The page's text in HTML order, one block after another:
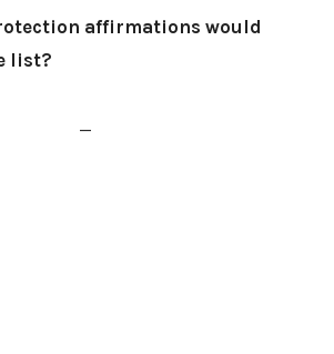
affirmations would
list?
—